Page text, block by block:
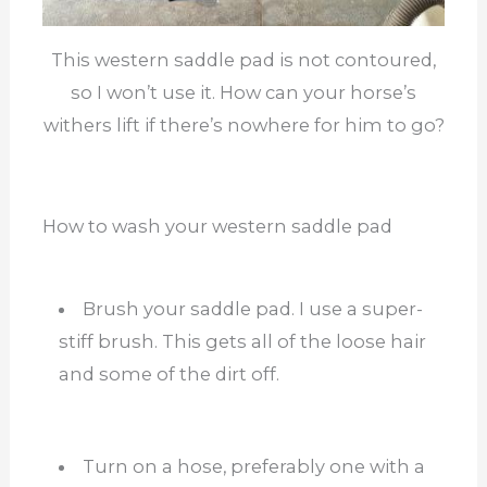
This western saddle pad is not contoured,
so I won’t use it. How can your horse’s
withers lift if there’s nowhere for him to go?
How to wash your western saddle pad
Brush your saddle pad. I use a super-
stiff brush. This gets all of the loose hair
and some of the dirt off.
Turn on a hose, preferably one with a